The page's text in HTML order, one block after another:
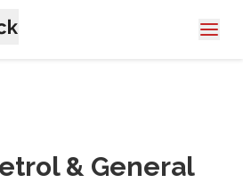
& General